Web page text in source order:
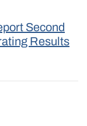
Second
Results